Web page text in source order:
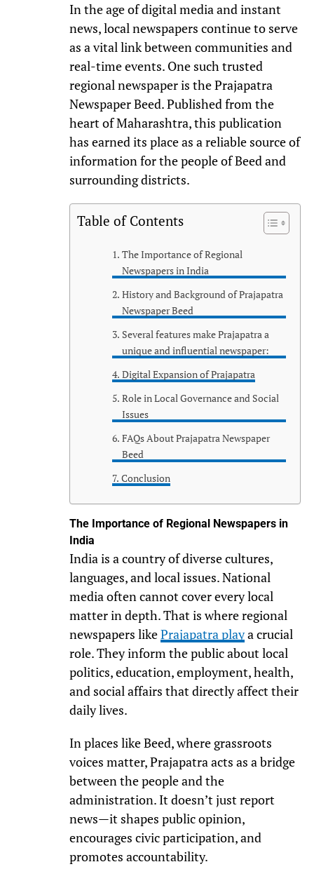
In the age of digital media and instant
news, local newspapers continue to serve
as a vital link between communities and
real-time events. One such trusted
regional newspaper is the Prajapatra
Newspaper Beed. Published from the
heart of Maharashtra, this publication
has earned its place as a reliable source of
information for the people of Beed and
surrounding districts.
Table of Contents
The Importance of Regional
Newspapers in India
History and Background of Prajapatra
Newspaper Beed
Several features make Prajapatra a
unique and influential newspaper:
Digital Expansion of Prajapatra
Role in Local Governance and Social
Issues
FAQs About Prajapatra Newspaper
Beed
Conclusion
The Importance of Regional Newspapers in
India
India is a country of diverse cultures,
languages, and local issues. National
media often cannot cover every local
matter in depth. That is where regional
newspapers likePrajapatra playa crucial
role. They inform the public about local
politics, education, employment, health,
and social affairs that directly affect their
daily lives.
In places like Beed, where grassroots
voices matter, Prajapatra acts as a bridge
between the people and the
administration. It doesn’t just report
news—it shapes public opinion,
encourages civic participation, and
promotes accountability.